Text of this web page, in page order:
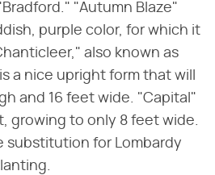
"Autumn Blaze"
purple color, for which it
also known as
a nice upright form that will
and 16 feet wide. "Capital"
growing to only 8 feet wide.
substitution for Lombardy